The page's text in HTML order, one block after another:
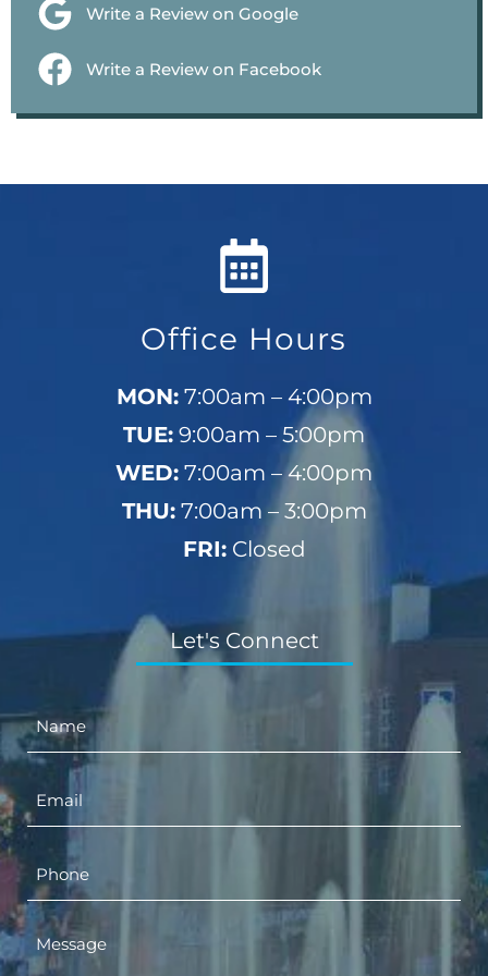
Write a Review on Google
Write a Review on Facebook
Office Hours
MON:7:00am – 4:00pm
TUE: 9:00am – 5:00pm
WED: 7:00am – 4:00pm
THU:7:00am – 3:00pm
FRI:Closed
Let's Connect